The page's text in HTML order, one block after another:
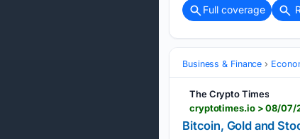
Full coverage
Business & Finance
The Crypto Times
cryptotimes.io > 08/
Bitcoin, Gold and